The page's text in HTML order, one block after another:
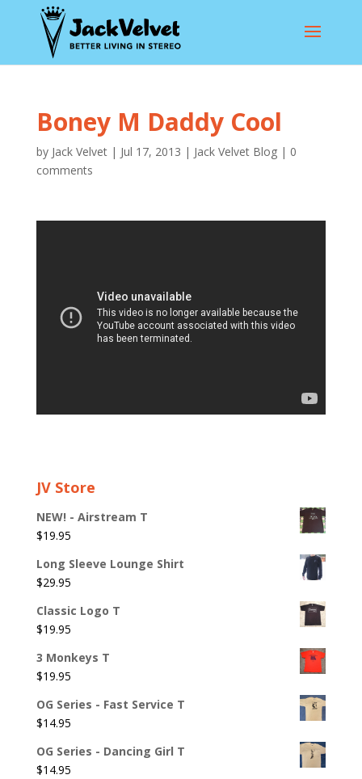
Boney M Daddy Cool
by Jack Velvet| Jul 17, 2013 | Jack Velvet Blog| 0
comments
JV Store
NEW! - Airstream T
$19.95
Long Sleeve Lounge Shirt
$29.95
Classic Logo T
$19.95
3 Monkeys T
$19.95
OG Series - Fast Service T
$14.95
OG Series - Dancing Girl T
$14.95